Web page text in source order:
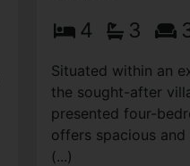
4 3
Situated within an
the sought-after
presented four-
offers spacious
(...)